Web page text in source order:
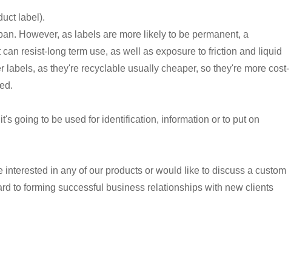
label).
However, as labels are more likely to be permanent, a
resist-long term use, as well as exposure to friction and liquid
as they're recyclable usually cheaper, so they're more cost-
going to be used for identification, information or to put on
in any of our products or would like to discuss a custom
to forming successful business relationships with new clients